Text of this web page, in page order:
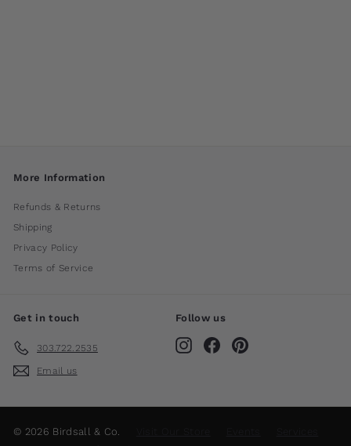
More Information
Refunds & Returns
Shipping
Privacy Policy
Terms of Service
Get in touch
303.722.2535
Email us
Follow us
InstagramFacebook
© 2026 Birdsall & Co.